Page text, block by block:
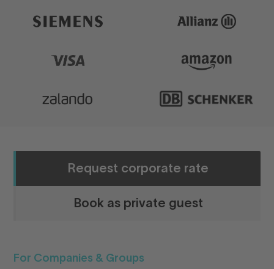
Request corporate rate
Book as private guest
For Companies & Groups